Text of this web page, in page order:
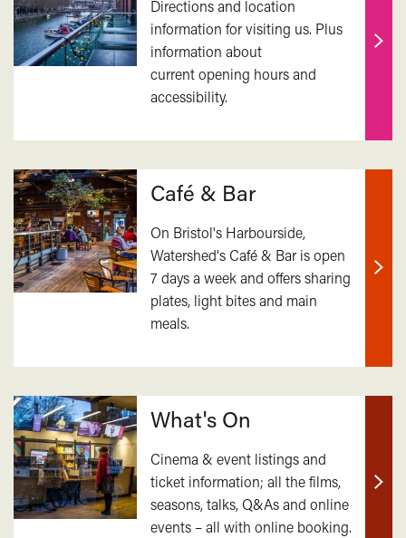
Directions and location
information for visiting us. Plus
information about
current opening hours and
accessibility.
Find
Café & Bar
On Bristol's Harbourside,
Watershed's Café & Bar is open
7 days a week and offers sharing
plates, light bites and main
meals.
Find
What's On
Cinema & event listings and
ticket information; all the films,
seasons, talks, Q&As and online
events – all with online booking.
Find